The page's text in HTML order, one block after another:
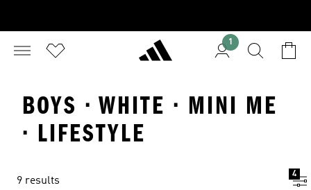
1
BOYS · WHITE · MINI ME
· LIFESTYLE
9 results
4